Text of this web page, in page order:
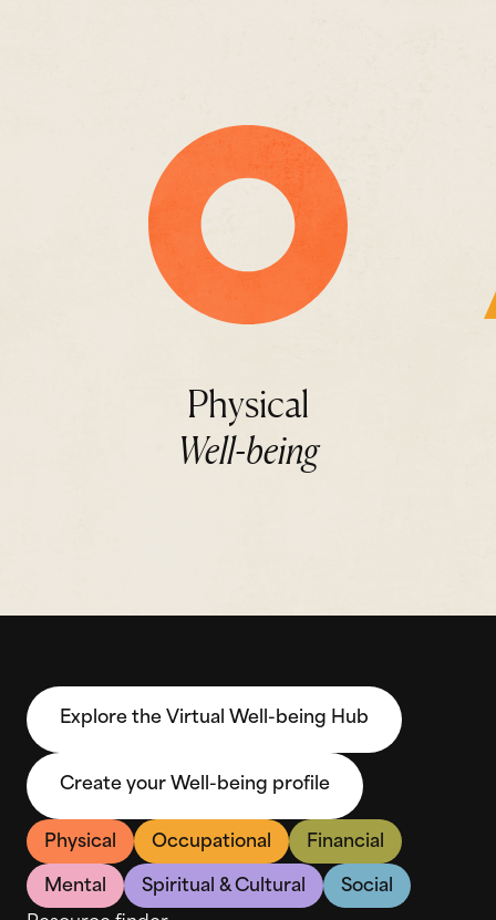
Physical
Well-being
Explore the Virtual Well-being Hub
Create your Well-being profile
Physical Occupational Financial
Mental Spiritual & Cultural
Social